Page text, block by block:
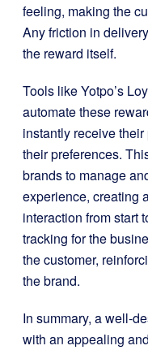
feeling, making the
Any friction in
the reward itself.
Tools like Yotpo’s
automate these
instantly receive
their preferences.
brands to manage
experience, creating
interaction from start
tracking for the
the customer,
the brand.
In summary, a well-
with an appealing